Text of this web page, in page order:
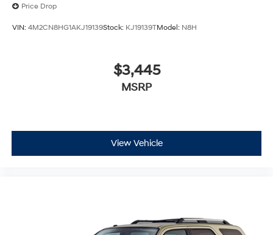
Price Drop
VIN: 4M2CN8HG1AKJ19139Stock: KJ19139TModel: N8H
$3,445
MSRP
View Vehicle